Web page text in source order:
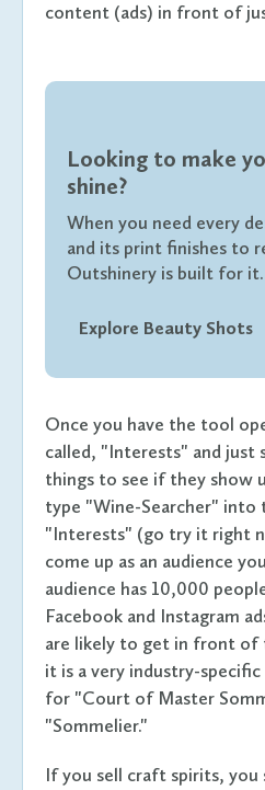
content (ads) in front of
Looking to make
shine?
When you need every
and its print finishes to
Outshinery is built for it.
Explore Beauty Shots
Once you have the tool
called, "Interests" and
things to see if they show
type "Wine-Searcher" into
"Interests" (go try it right
come up as an audience
audience has 10,000
Facebook and Instagram
are likely to get in front of
it is a very industry-
for "Court of Master
"Sommelier."
If you sell craft spirits, you